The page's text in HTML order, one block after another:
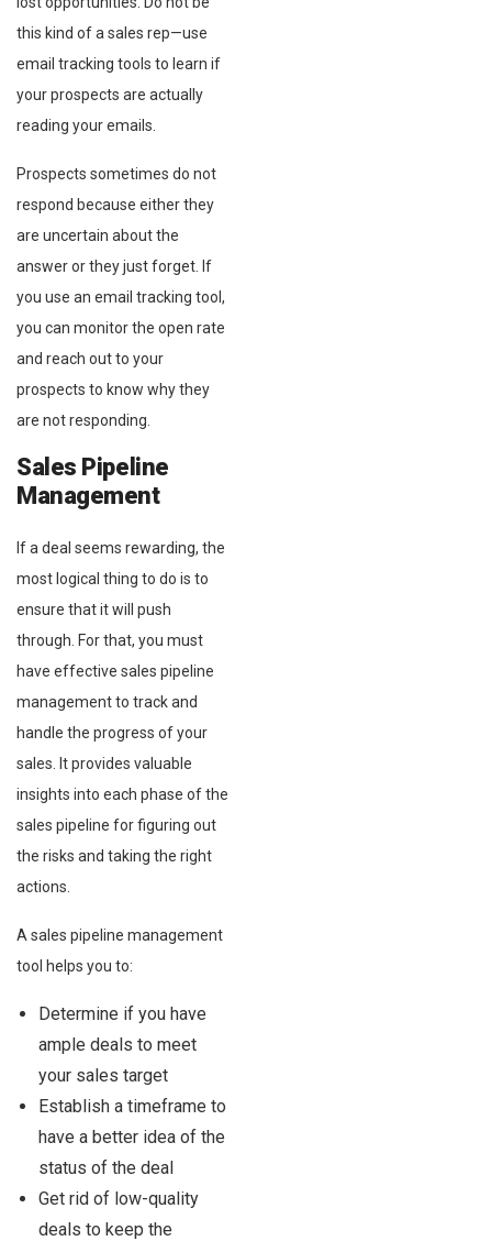
this kind of a sales rep⁠—use
email tracking tools to learn if
your prospects are actually
reading your emails.
Prospects sometimes do not
respond because either they
are uncertain about the
answer or they just forget. If
you use an email tracking tool,
you can monitor the open rate
and reach out to your
prospects to know why they
are not responding.
Sales Pipeline
Management
If a deal seems rewarding, the
most logical thing to do is to
ensure that it will push
through. For that, you must
have effective sales pipeline
management to track and
handle the progress of your
sales. It provides valuable
insights into each phase of the
sales pipeline for figuring out
the risks and taking the right
actions.
A sales pipeline management
tool helps you to:
Determine if you have
ample deals to meet
your sales target
Establish a timeframe to
have a better idea of the
status of the deal
Get rid of low-quality
deals to keep the